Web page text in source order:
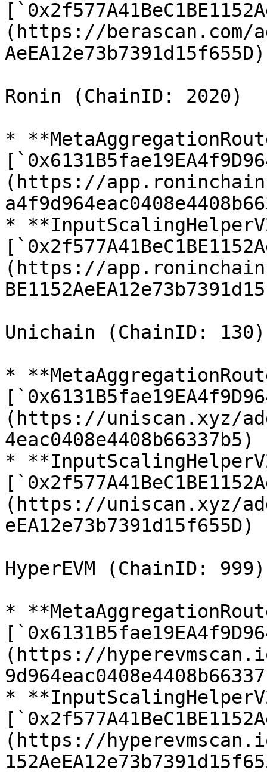
(https://berascan.com/
AeEA12e73b7391d15f655D)
Ronin (ChainID: 2020)
*
(https://
*
(https://
Unichain (ChainID: 130)
*
(https://uniscan.xyz/
4eac0408e4408b66337b5)
*
(https://uniscan.xyz/
eEA12e73b7391d15f655D)
HyperEVM (ChainID: 999)
*
(https://
*
(https://